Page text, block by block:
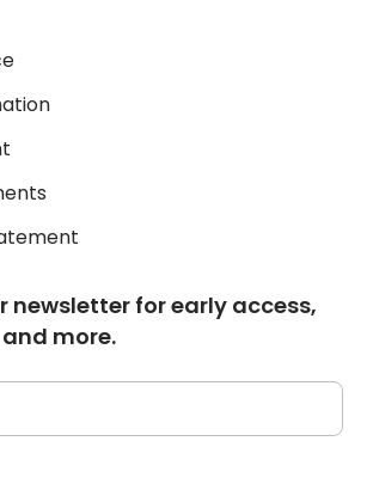
newsletter for early access,
more.